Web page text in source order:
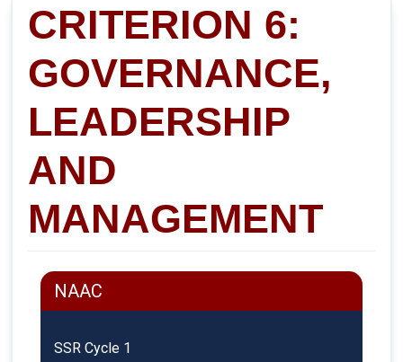
CRITERION 6:
GOVERNANCE,
LEADERSHIP
AND
MANAGEMENT
NAAC
SSR Cycle 1